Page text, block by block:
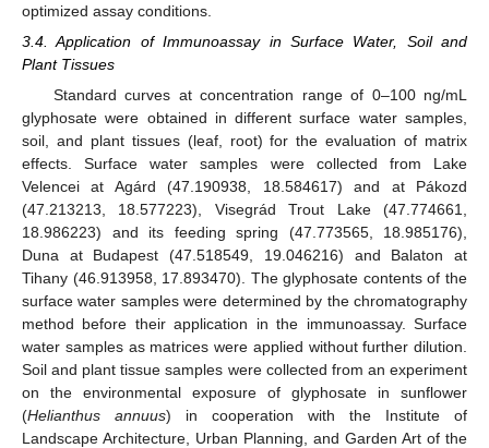
optimized assay conditions.
3.4. Application of Immunoassay in Surface Water, Soil and
Plant Tissues
Standard curves at concentration range of 0–100 ng/mL
glyphosate were obtained in different surface water samples,
soil, and plant tissues (leaf, root) for the evaluation of matrix
effects. Surface water samples were collected from Lake
Velencei at Agárd (47.190938, 18.584617) and at Pákozd
(47.213213, 18.577223), Visegrád Trout Lake (47.774661,
18.986223) and its feeding spring (47.773565, 18.985176),
Duna at Budapest (47.518549, 19.046216) and Balaton at
Tihany (46.913958, 17.893470). The glyphosate contents of the
surface water samples were determined by the chromatography
method before their application in the immunoassay. Surface
water samples as matrices were applied without further dilution.
Soil and plant tissue samples were collected from an experiment
on the environmental exposure of glyphosate in sunflower
(Helianthus annuus) in cooperation with the Institute of
Landscape Architecture, Urban Planning, and Garden Art of the